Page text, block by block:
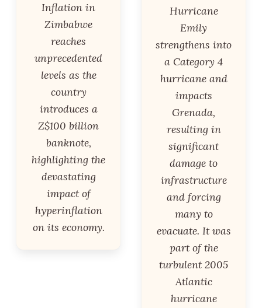
Inflation in
Zimbabwe
reaches
unprecedented
levels as the
country
introduces a
Z$100 billion
banknote,
highlighting the
devastating
impact of
hyperinflation
on its economy.
Hurricane
Emily
strengthens into
a Category 4
hurricane and
impacts
Grenada,
resulting in
significant
damage to
infrastructure
and forcing
many to
evacuate. It was
part of the
turbulent 2005
Atlantic
hurricane